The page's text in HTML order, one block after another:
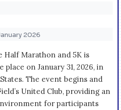
2026
Half Marathon and 5K is
place on January 31, 2026, in
The event begins and
United Club, providing an
for participants